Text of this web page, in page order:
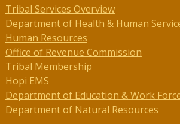
Tribal Services Overview
Department of Health & Human
Human Resources
Office of Revenue Commission
Tribal Membership
Hopi EMS
Department of Education & Work
Department of Natural Resources